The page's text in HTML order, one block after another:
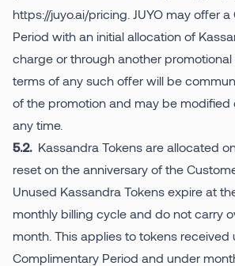
https://juyo.ai/pricing. JUYO may offer
Period with an initial allocation of
charge or through another
terms of any such offer will be
of the promotion and may be modified
any time.
5.2. Kassandra Tokens are allocated
reset on the anniversary of the
Unused Kassandra Tokens expire at
monthly billing cycle and do not carry
month. This applies to tokens received
Complimentary Period and under